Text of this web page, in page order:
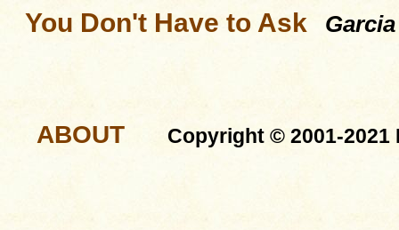
You Don't Have to Ask
ABOUT Copyright © 2001-